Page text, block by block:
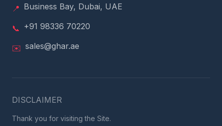
📍 Business Bay, Dubai, UAE
📞 +91 98336 70220
✉️ sales@ghar.ae
DISCLAIMER
Thank you for visiting the Site.